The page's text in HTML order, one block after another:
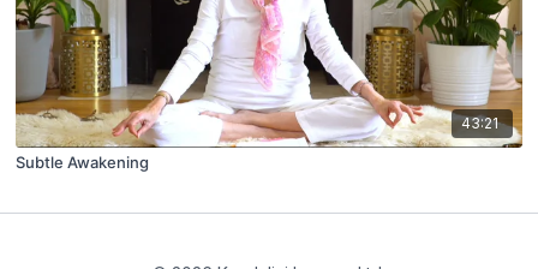
43:21
Subtle Awakening